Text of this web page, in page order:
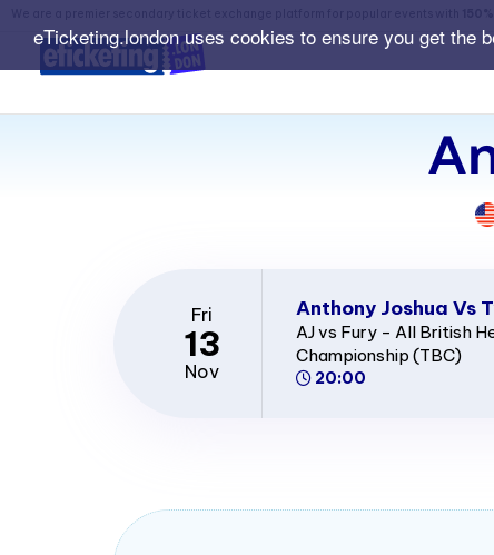
eTicketing.london uses cookies to ensure you get the
Fri
13
Nov
Anthony Joshua Vs
AJ vs Fury - All British
Championship (TBC)
20:00